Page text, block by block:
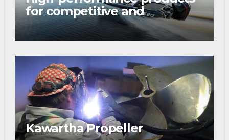
for competitive and
tournament anglers
Kawartha Propeller